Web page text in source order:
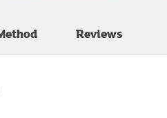
Reviews